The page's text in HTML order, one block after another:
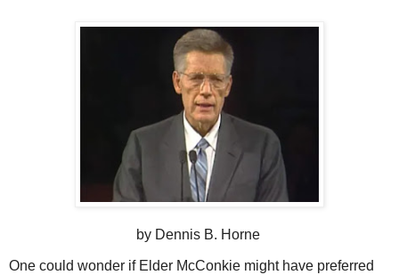
by Dennis B. Horne
One could wonder if Elder McConkie might have preferred